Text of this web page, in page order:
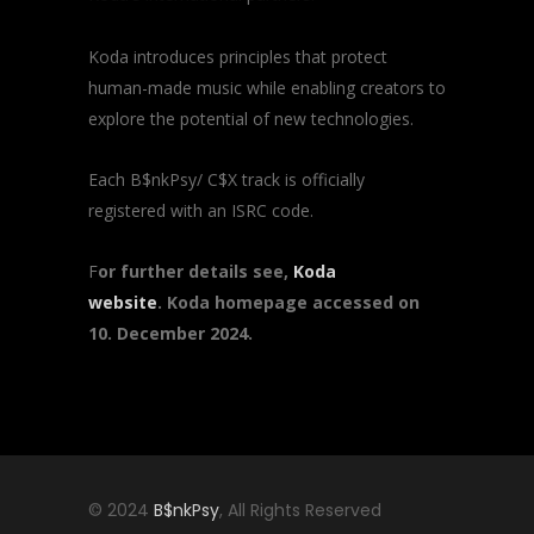
Koda introduces principles that protect
human-made music while enabling creators to
explore the potential of new technologies.
Each B$nkPsy/ C$X track is officially
registered with an ISRC code.
For further details see, Koda
website. Koda homepage accessed on
10. December 2024.
© 2024 B$nkPsy, All Rights Reserved